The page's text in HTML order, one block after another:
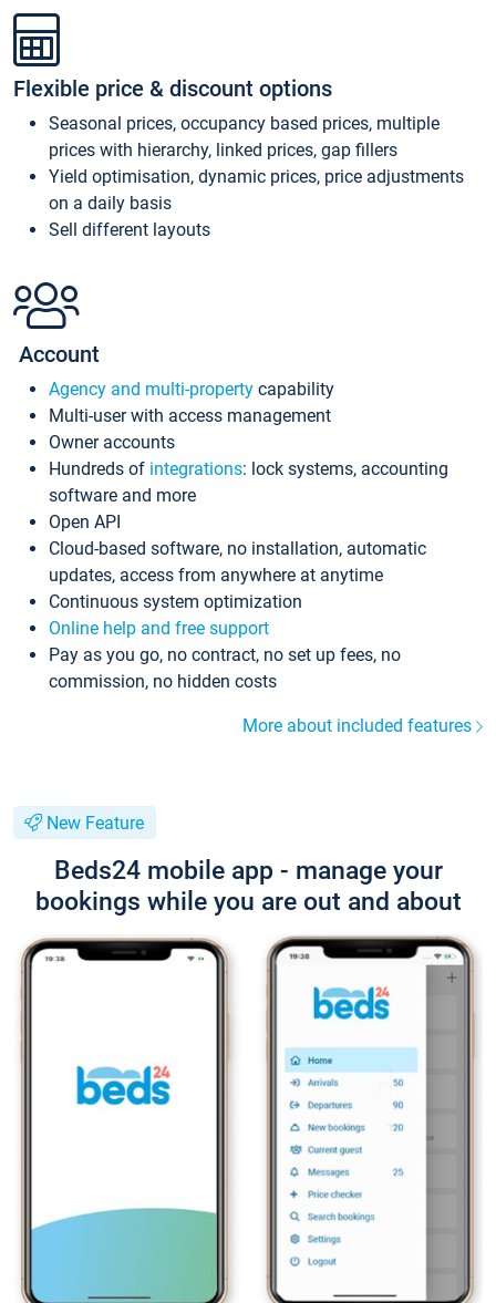
Flexible price & discount options
Seasonal prices, occupancy based prices, multiple
prices with hierarchy, linked prices, gap fillers
Yield optimisation, dynamic prices, price adjustments
on a daily basis
Sell different layouts
Account
Agency and multi-property capability
Multi-user with access management
Owner accounts
Hundreds of integrations: lock systems, accounting
software and more
Open API
Cloud-based software, no installation, automatic
updates, access from anywhere at anytime
Continuous system optimization
Online help and free support
Pay as you go, no contract, no set up fees, no
commission, no hidden costs
More about included features
New Feature
Beds24 mobile app - manage your
bookings while you are out and about